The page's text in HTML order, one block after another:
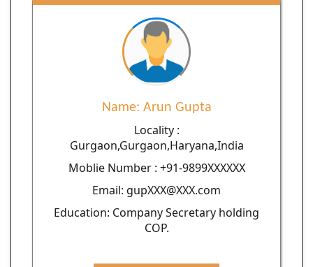
Name: Arun Gupta
Locality :
Gurgaon,Gurgaon,Haryana,India
Moblie Number : +91-9899XXXXXX
Email: gupXXX@XXX.com
Education: Company Secretary holding
COP.